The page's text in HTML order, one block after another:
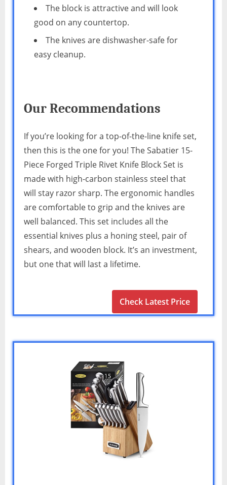
The block is attractive and will look
good on any countertop.
The knives are dishwasher-safe for
easy cleanup.
Our Recommendations
If you’re looking for a top-of-the-line knife set,
then this is the one for you! The Sabatier 15-
Piece Forged Triple Rivet Knife Block Set is
made with high-carbon stainless steel that
will stay razor sharp. The ergonomic handles
are comfortable to grip and the knives are
well balanced. This set includes all the
essential knives plus a honing steel, pair of
shears, and wooden block. It’s an investment,
but one that will last a lifetime.
Check Latest Price